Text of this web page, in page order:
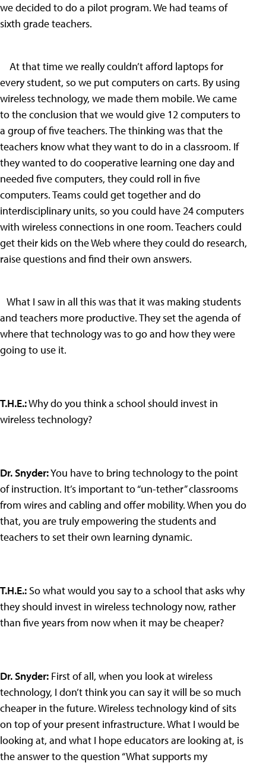
we decided to do a pilot program. We had teams of
sixth grade teachers.
At that time we really couldn’t afford laptops for
every student, so we put computers on carts. By using
wireless technology, we made them mobile. We came
to the conclusion that we would give 12 computers to
a group of five teachers. The thinking was that the
teachers know what they want to do in a classroom. If
they wanted to do cooperative learning one day and
needed five computers, they could roll in five
computers. Teams could get together and do
interdisciplinary units, so you could have 24 computers
with wireless connections in one room. Teachers could
get their kids on the Web where they could do research,
raise questions and find their own answers.
What I saw in all this was that it was making students
and teachers more productive. They set the agenda of
where that technology was to go and how they were
going to use it.
T.H.E.:Why do you think a school should invest in
wireless technology?
Dr. Snyder:You have to bring technology to the point
of instruction. It’s important to “un-tether” classrooms
from wires and cabling and offer mobility. When you do
that, you are truly empowering the students and
teachers to set their own learning dynamic.
T.H.E.: So what would you say to a school that asks why
they should invest in wireless technology now, rather
than five years from now when it may be cheaper?
Dr. Snyder: First of all, when you look at wireless
technology, I don’t think you can say it will be so much
cheaper in the future. Wireless technology kind of sits
on top of your present infrastructure. What I would be
looking at, and what I hope educators are looking at, is
the answer to the question “What supports my